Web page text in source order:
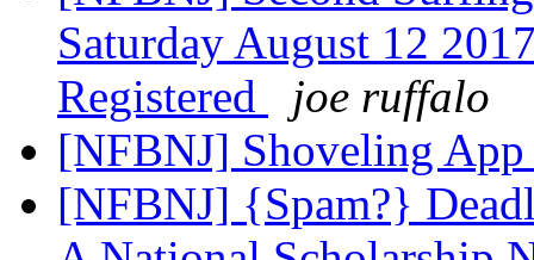
Saturday August 12
Registered
joe ruffalo
[NFBNJ] Shoveling App
[NFBNJ] {Spam?}